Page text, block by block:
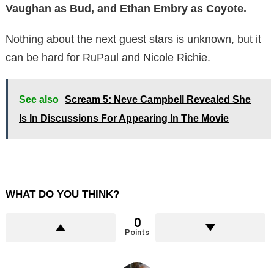
Vaughan as Bud, and Ethan Embry as Coyote.
Nothing about the next guest stars is unknown, but it
can be hard for RuPaul and Nicole Richie.
See also Scream 5: Neve Campbell Revealed She
Is In Discussions For Appearing In The Movie
WHAT DO YOU THINK?
0
Points